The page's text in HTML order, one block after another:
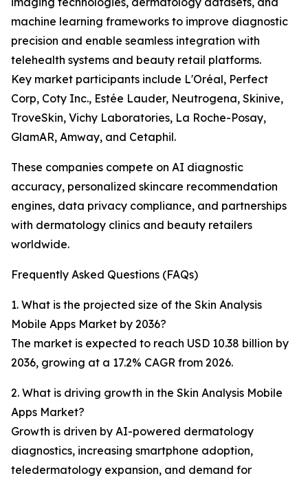
machine learning frameworks to improve diagnostic
precision and enable seamless integration with
telehealth systems and beauty retail platforms.
Key market participants include L'Oréal, Perfect
Corp, Coty Inc., Estée Lauder, Neutrogena, Skinive,
TroveSkin, Vichy Laboratories, La Roche-Posay,
GlamAR, Amway, and Cetaphil.
These companies compete on AI diagnostic
accuracy, personalized skincare recommendation
engines, data privacy compliance, and partnerships
with dermatology clinics and beauty retailers
worldwide.
Frequently Asked Questions (FAQs)
1. What is the projected size of the Skin Analysis
Mobile Apps Market by 2036?
The market is expected to reach USD 10.38 billion by
2036, growing at a 17.2% CAGR from 2026.
2. What is driving growth in the Skin Analysis Mobile
Apps Market?
Growth is driven by AI-powered dermatology
diagnostics, increasing smartphone adoption,
teledermatology expansion, and demand for